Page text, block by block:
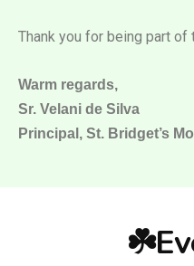
Thank you for being part
Warm regards,
Sr. Velani de Silva
Principal, St. Bridget’s